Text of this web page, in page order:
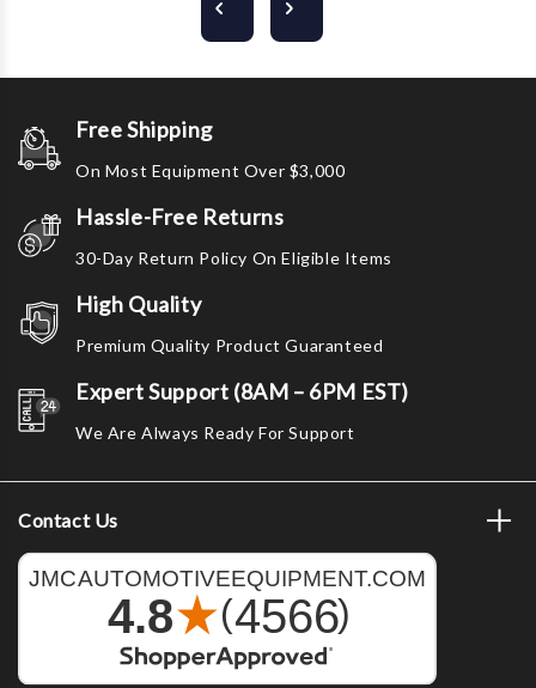
Free Shipping
On Most Equipment Over $3,000
Hassle-Free Returns
30-Day Return Policy On Eligible Items
High Quality
Premium Quality Product Guaranteed
Expert Support (8AM – 6PM EST)
We Are Always Ready For Support
Contact Us